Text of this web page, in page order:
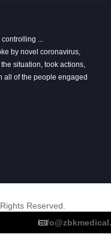
...
by novel coronavirus,
situation, took actions,
all of the people engaged
Reserved.
Contact Us